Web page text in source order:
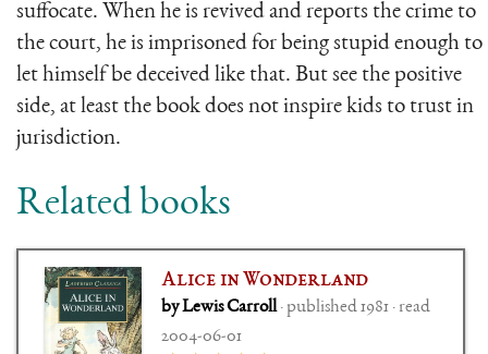
suffocate. When he is revived and reports the crime to
the court, he is imprisoned for being stupid enough to
let himself be deceived like that. But see the positive
side, at least the book does not inspire kids to trust in
jurisdiction.
Related books
Alice in Wonderland
by Lewis Carroll· published 1981 · read
2004-06-01